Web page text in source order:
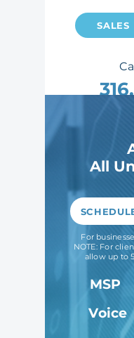
SALES
All
For
NOTE: For
allow up to
MSP
Voice